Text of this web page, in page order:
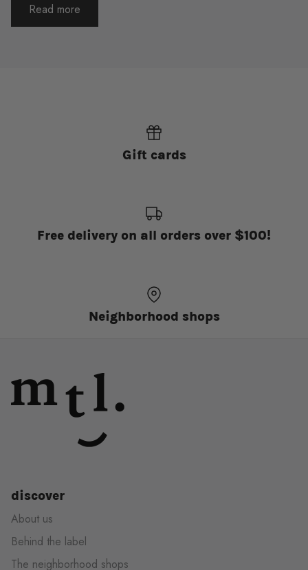
Read more
Gift cards
Free delivery on all orders over $100!
Neighborhood shops
discover
About us
Behind the label
The neighborhood shops